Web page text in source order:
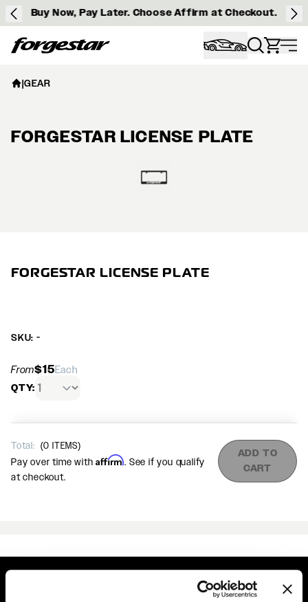
Buy Now, Pay Later. Choose Affirm at Checkout.
Forgestar
FORGESTAR LICENSE PLATE
SKU: -
From$15Each
QTY:
Total: (0 ITEMS)
Pay over time withAffirm. See if you qualify
at checkout.
ADD TO
CART
|GEAR
FORGESTAR LICENSE PLATE
View larger image